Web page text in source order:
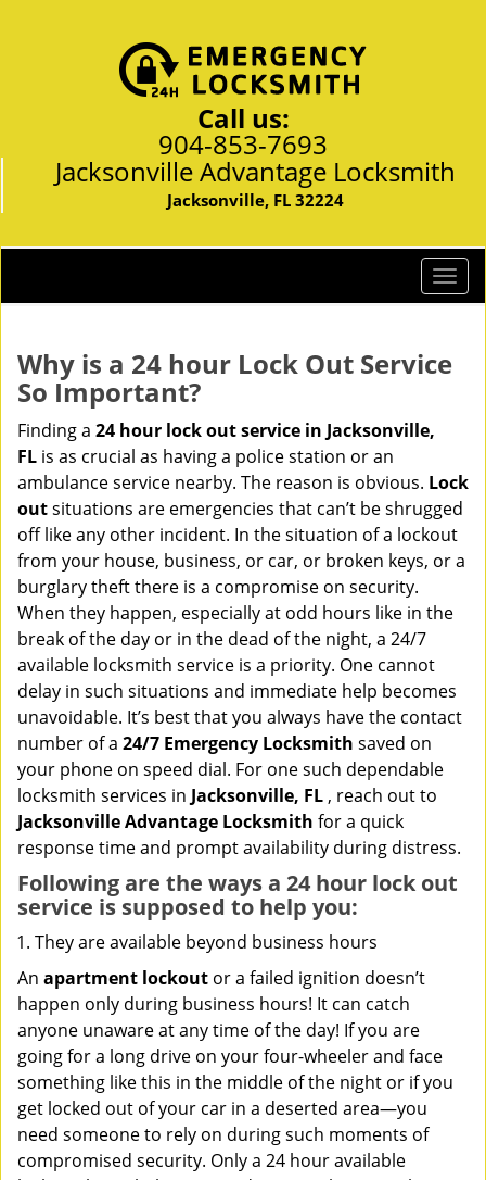
Call us:
904-853-7693
Jacksonville Advantage Locksmith
Jacksonville, FL 32224
T
o
l
i
g
a
t
o
Why is a 24 hour Lock Out Service
So Important?
Finding a 24 hour lock out service in Jacksonville,
FL is as crucial as having a police station or an
ambulance service nearby. The reason is obvious. Lock
outsituations are emergencies that can’t be shrugged
off like any other incident. In the situation of a lockout
from your house, business, or car, or broken keys, or a
burglary theft there is a compromise on security.
When they happen, especially at odd hours like in the
break of the day or in the dead of the night, a 24/7
available locksmith service is a priority. One cannot
delay in such situations and immediate help becomes
unavoidable. It’s best that you always have the contact
number of a 24/7 Emergency Locksmith saved on
your phone on speed dial. For one such dependable
locksmith services in Jacksonville, FL , reach out to
Jacksonville Advantage Locksmith for a quick
response time and prompt availability during distress.
Following are the ways a 24 hour lock out
service is supposed to help you:
They are available beyond business hours
An apartment lockout or a failed ignition doesn’t
happen only during business hours! It can catch
anyone unaware at any time of the day! If you are
going for a long drive on your four-wheeler and face
something like this in the middle of the night or if you
get locked out of your car in a deserted area—you
need someone to rely on during such moments of
compromised security. Only a 24 hour available